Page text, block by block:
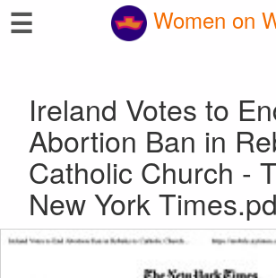
☰ Women on
Ireland Votes to
Abortion Ban in
Catholic Church -
New York